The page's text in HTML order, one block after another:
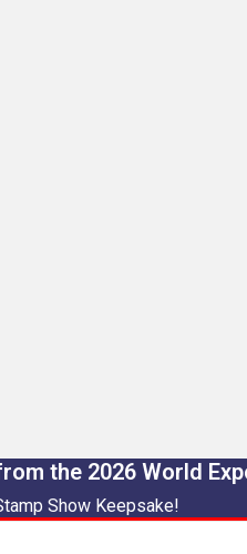
the 2026 World
Show Keepsake!